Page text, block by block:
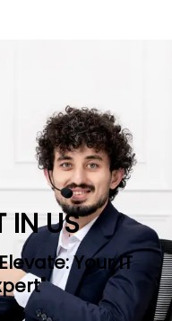
IN US
Your IT